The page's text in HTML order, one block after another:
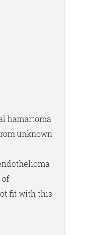
hamartoma
unknown
of
fit with this